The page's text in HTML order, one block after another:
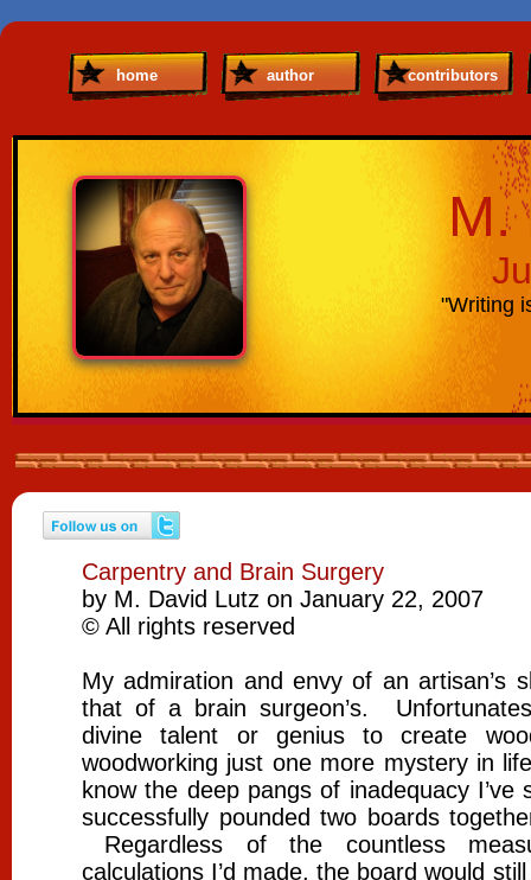
home author contributors
M.
"Writing
Carpentry and Brain Surgery
by M. David Lutz on January 22, 2007
© All rights reserved
My admiration and envy of an artisan’s
that of a brain surgeon’s.
divine talent or genius to create
woodworking just one more mystery in
know the deep pangs of inadequacy I’ve
successfully pounded two boards
Regardless of the countless
calculations I’d made, the board would